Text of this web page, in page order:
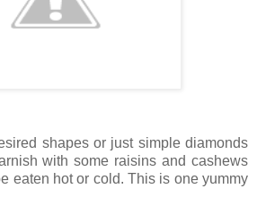
shapes or just simple diamonds
with some raisins and cashews
eaten hot or cold. This is one yummy